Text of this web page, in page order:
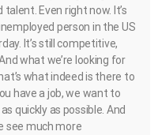
Even right now. It’s
person in the US
It’s still competitive,
what we’re looking for
what indeed is there to
have a job, we want to
quickly as possible. And
see much more